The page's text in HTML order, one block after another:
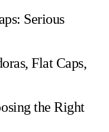
Serious
Flat Caps,
the Right